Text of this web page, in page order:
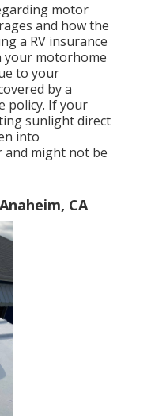
motor
and how the
a RV insurance
your motorhome
to your
by a
policy. If your
sunlight direct
into
and might not be
CA